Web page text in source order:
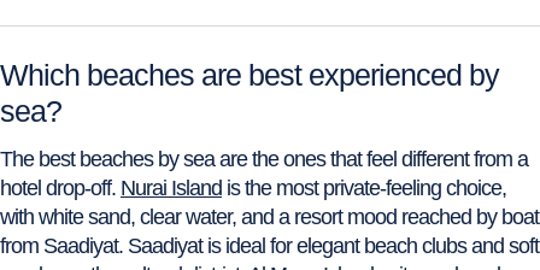
Which beaches are best experienced by
sea?
The best beaches by sea are the ones that feel different from a
hotel drop-off. Nurai Island is the most private-feeling choice,
with white sand, clear water, and a resort mood reached by boat
from Saadiyat. Saadiyat is ideal for elegant beach clubs and soft